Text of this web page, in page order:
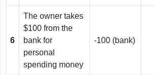
6
The owner takes
$100 from the
bank for
personal
spending money
-100 (bank)